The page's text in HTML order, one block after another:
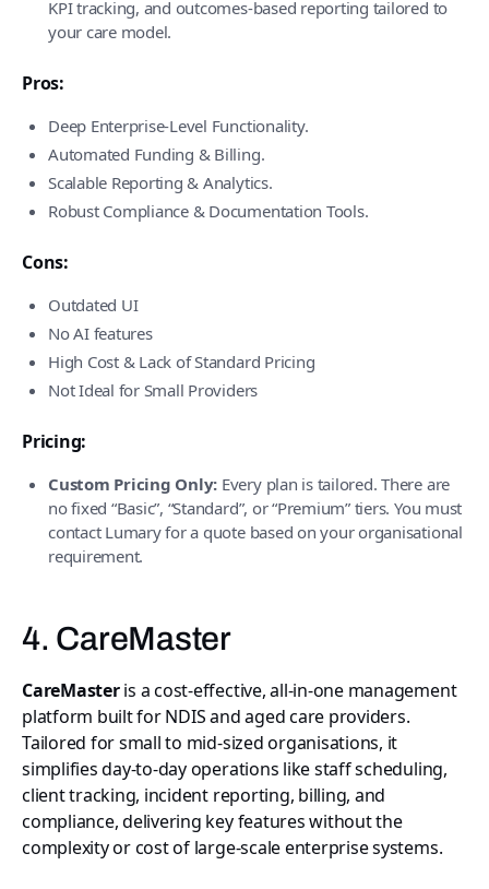
KPI tracking, and outcomes-based reporting tailored to
your care model.
Pros:
Deep Enterprise-Level Functionality.
Automated Funding & Billing.
Scalable Reporting & Analytics.
Robust Compliance & Documentation Tools.
Cons:
Outdated UI
No AI features
High Cost & Lack of Standard Pricing
Not Ideal for Small Providers
Pricing:
Custom Pricing Only: Every plan is tailored. There are
no fixed “Basic”, “Standard”, or “Premium” tiers. You must
contact Lumary for a quote based on your organisational
requirement.
4. CareMaster
CareMasteris a cost-effective, all-in-one management
platform built for NDIS and aged care providers.
Tailored for small to mid-sized organisations, it
simplifies day-to-day operations like staff scheduling,
client tracking, incident reporting, billing, and
compliance, delivering key features without the
complexity or cost of large-scale enterprise systems.